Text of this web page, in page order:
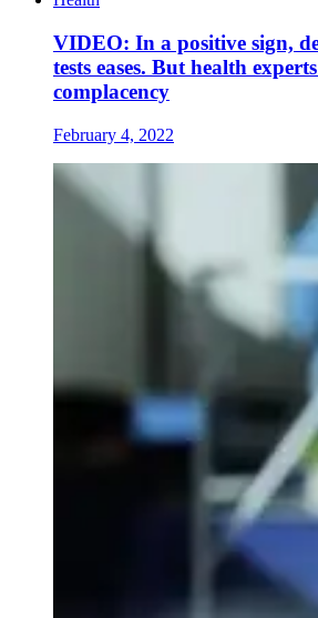
VIDEO: In a positive sign,
tests eases. But health
complacency
February 4, 2022